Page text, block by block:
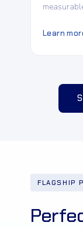
Learn
FLAGSHIP